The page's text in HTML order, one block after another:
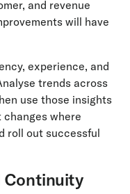
and revenue
will have
experience, and
trends across
use those insights
where
roll out successful
Continuity